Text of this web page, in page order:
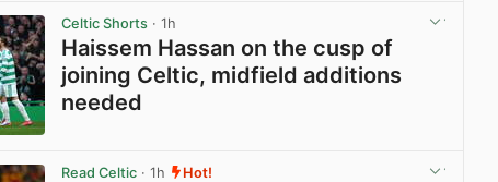
Celtic Shorts · 1h
Haissem Hassan on the cusp of
joining Celtic, midfield additions
needed
Read Celtic · 1h Hot!